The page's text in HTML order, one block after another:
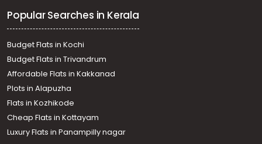
Residential Apartment for Rent in Trivandrum,
Thiruvananthapuram, Jagathy
Residential Apartment for Rent in Trivandrum,
Thiruvananthapuram, Pettah
Residential Apartment for Rent in Trivandrum,
Thiruvananthapuram, Kowdiar
Residential Apartment for Rent in Trivandrum,
Thiruvananthapuram, Ulloor
Residential Apartment for Rent in Trivandrum,
Thiruvananthapuram, Nanthencode
Residential Apartment for Rent in Trivandrum,
Popular Searches in Kerala
Budget Flats in Kochi
Budget Flats in Trivandrum
Affordable Flats in Kakkanad
Plots in Alapuzha
Flats in Kozhikode
Cheap Flats in Kottayam
Luxury Flats in Panampilly nagar